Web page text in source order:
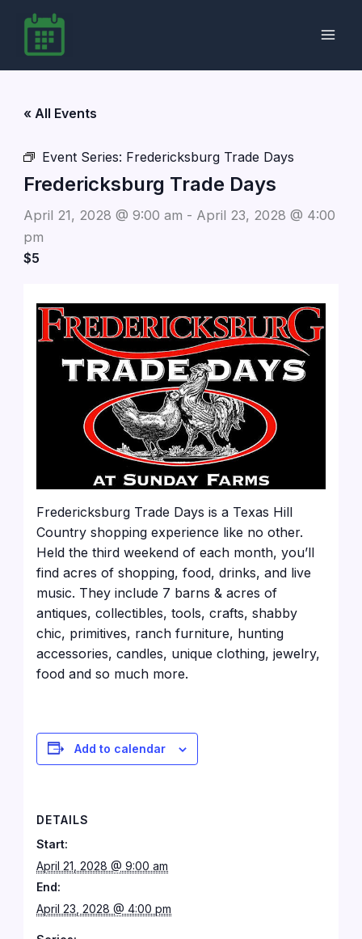
content
« All Events
Event Series: Fredericksburg Trade Days
Fredericksburg Trade Days
April 21, 2028 @ 9:00 am - April 23, 2028 @ 4:00
pm
$5
Fredericksburg Trade Days is a Texas Hill
Country shopping experience like no other.
Held the third weekend of each month, you’ll
find acres of shopping, food, drinks, and live
music. They include 7 barns & acres of
antiques, collectibles, tools, crafts, shabby
chic, primitives, ranch furniture, hunting
accessories, candles, unique clothing, jewelry,
food and so much more.
Add to calendar
DETAILS
Start:
April 21, 2028 @ 9:00 am
End:
April 23, 2028 @ 4:00 pm